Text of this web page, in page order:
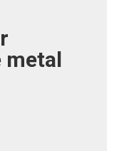
metal